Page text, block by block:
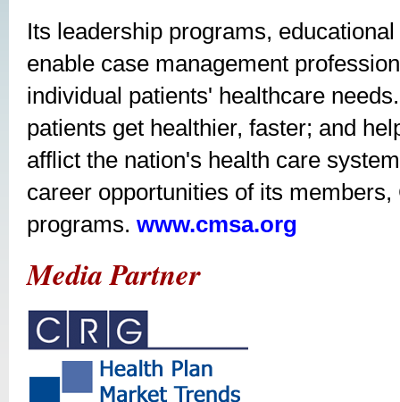
Its leadership programs,
enable case management
individual patients' healthcare
patients get healthier, faster; and
afflict the nation's health care
career opportunities of its
programs. www.cmsa.org
Media Partner